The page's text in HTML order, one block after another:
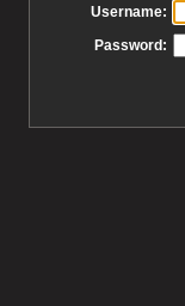
Username:
Password: